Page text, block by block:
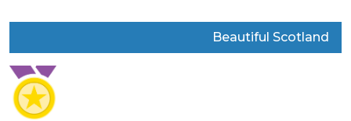
Beautiful Scotland